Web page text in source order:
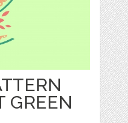
GREEN